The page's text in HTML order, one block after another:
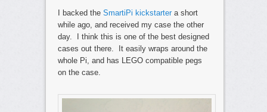
I backed the SmartiPi kickstartera short
while ago, and received my case the other
day. I think this is one of the best designed
cases out there. It easily wraps around the
whole Pi, and has LEGO compatible pegs
on the case.